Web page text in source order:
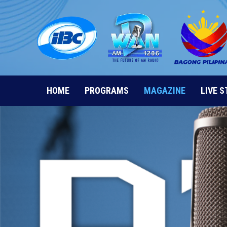
Skip
to
content
HOME PROGRAMS MAGAZINE LIVE